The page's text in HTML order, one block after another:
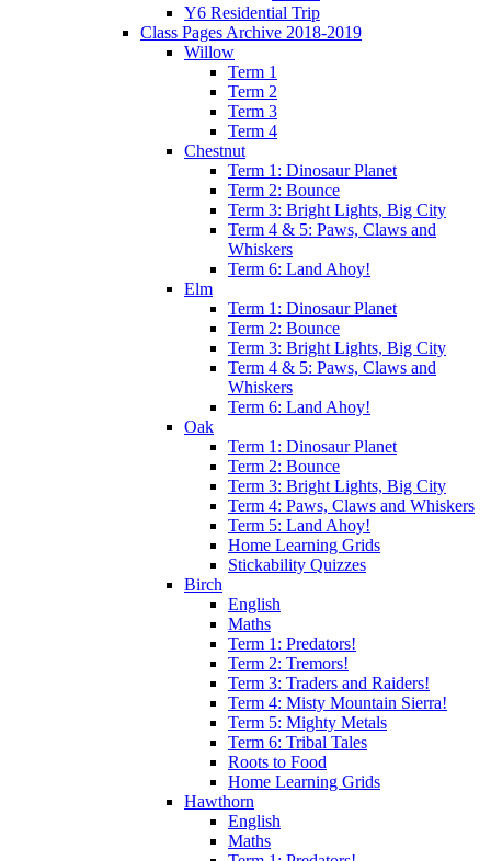
Y6 Residential Trip
Class Pages Archive 2018-2019
Willow
Term 1
Term 2
Term 3
Term 4
Chestnut
Term 1: Dinosaur Planet
Term 2: Bounce
Term 3: Bright Lights, Big City
Term 4 & 5: Paws, Claws and
Whiskers
Term 6: Land Ahoy!
Elm
Term 1: Dinosaur Planet
Term 2: Bounce
Term 3: Bright Lights, Big City
Term 4 & 5: Paws, Claws and
Whiskers
Term 6: Land Ahoy!
Oak
Term 1: Dinosaur Planet
Term 2: Bounce
Term 3: Bright Lights, Big City
Term 4: Paws, Claws and Whiskers
Term 5: Land Ahoy!
Home Learning Grids
Stickability Quizzes
Birch
English
Maths
Term 1: Predators!
Term 2: Tremors!
Term 3: Traders and Raiders!
Term 4: Misty Mountain Sierra!
Term 5: Mighty Metals
Term 6: Tribal Tales
Roots to Food
Home Learning Grids
Hawthorn
English
Maths